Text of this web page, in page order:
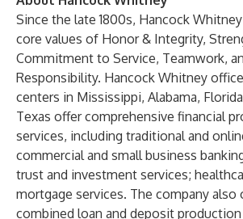
Since the late 1800s, Hancock
core values of Honor & Integrity,
Commitment to Service, Teamwork,
Responsibility. Hancock Whitney
centers in Mississippi, Alabama,
Texas offer comprehensive financial
services, including traditional and
commercial and small business
trust and investment services;
mortgage services. The company also
combined loan and deposit